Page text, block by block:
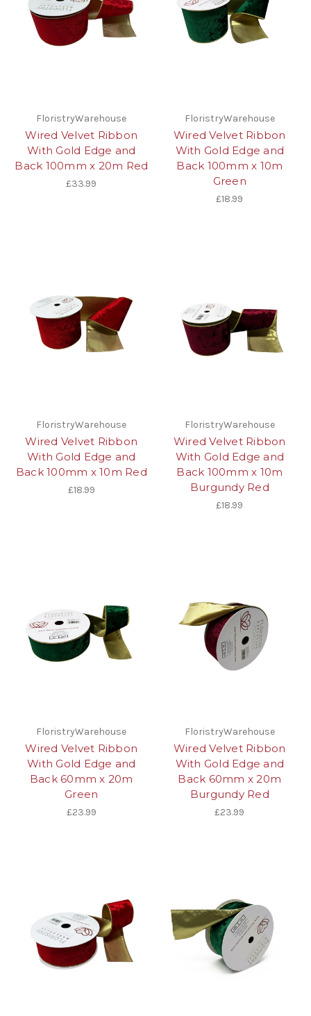
FloristryWarehouse
Wired Velvet Ribbon
With Gold Edge and
Back 100mm x 20m Red
£33.99
FloristryWarehouse
Wired Velvet Ribbon
With Gold Edge and
Back 100mm x 10m
Green
£18.99
FloristryWarehouse
Wired Velvet Ribbon
With Gold Edge and
Back 100mm x 10m Red
£18.99
FloristryWarehouse
Wired Velvet Ribbon
With Gold Edge and
Back 100mm x 10m
Burgundy Red
£18.99
FloristryWarehouse
Wired Velvet Ribbon
With Gold Edge and
Back 60mm x 20m
Green
£23.99
FloristryWarehouse
Wired Velvet Ribbon
With Gold Edge and
Back 60mm x 20m
Burgundy Red
£23.99